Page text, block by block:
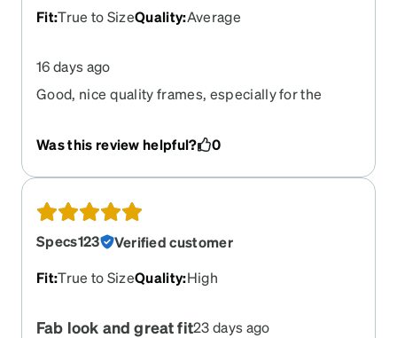
Fit:True to SizeQuality:Average
16 days ago
Good, nice quality frames, especially for the
Was this review helpful?
0
Specs123
Verified customer
Fit:True to SizeQuality:High
Fab look and great fit23 days ago